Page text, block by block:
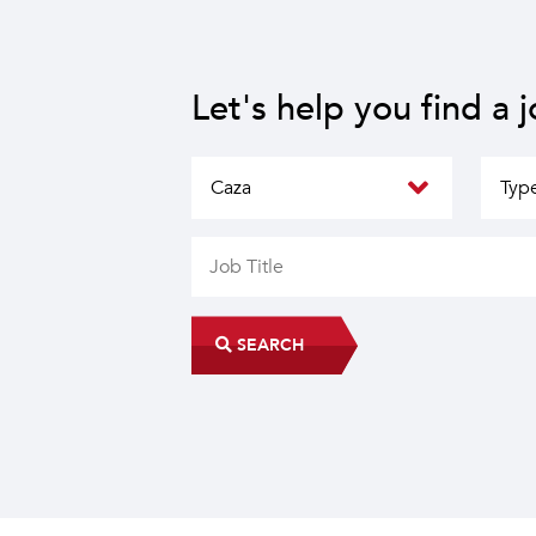
Let's help you find a
SEARCH